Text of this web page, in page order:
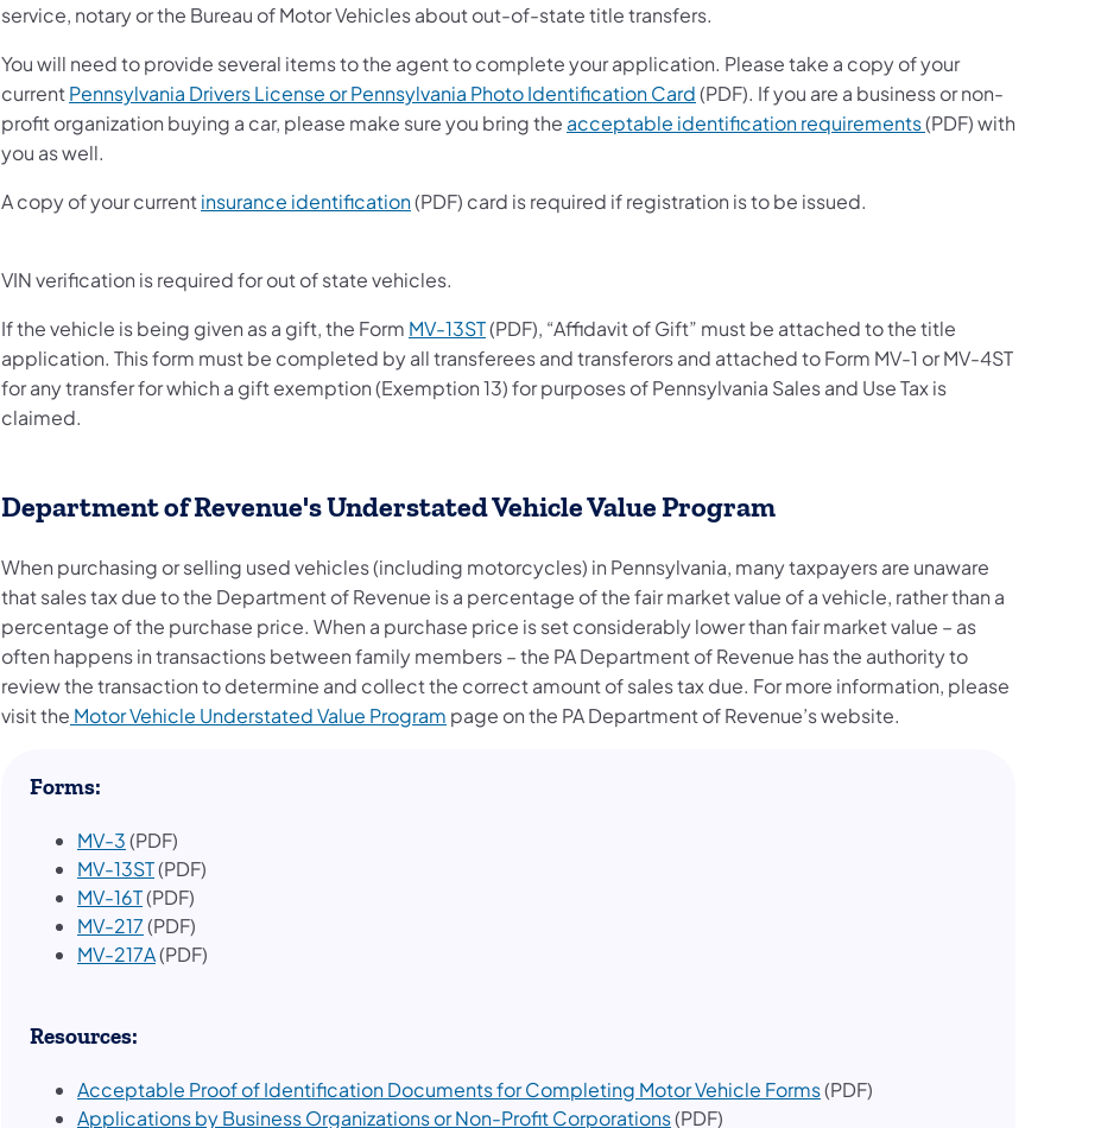
service, notary or the Bureau of Motor Vehicles about out-of-state title transfers.
You will need to provide several items to the agent to complete your application. Please take a copy of your
currentPennsylvania Drivers License or Pennsylvania Photo Identification Card(PDF). If you are a business or non-
profit organization buying a car, please make sure you bring the acceptable identification requirements(PDF) with
you as well.
A copy of your currentinsurance identification(PDF) card is required if registration is to be issued.
VIN verification is required for out of state vehicles.
If the vehicle is being given as a gift, the Form MV-13ST(PDF), “Affidavit of Gift” must be attached to the title
application. This form must be completed by all transferees and transferors and attached to Form MV-1 or MV-4ST
for any transfer for which a gift exemption (Exemption 13) for purposes of Pennsylvania Sales and Use Tax is
claimed.
Department of Revenue's Understated Vehicle Value Program
When purchasing or selling used vehicles (including motorcycles) in Pennsylvania, many taxpayers are unaware
that sales tax due to the Department of Revenue is a percentage of the fair market value of a vehicle, rather than a
percentage of the purchase price. When a purchase price is set considerably lower than fair market value – as
often happens in transactions between family members – the PA Department of Revenue has the authority to
review the transaction to determine and collect the correct amount of sales tax due. For more information, please
visit the Motor Vehicle Understated Value Program (opens in a new tab)
page on the PA Department of Revenue’s website.
​Forms:
MV-3(PDF)
MV-13ST(PDF)
MV-16T(PDF)
MV-217(PDF)
MV-217A(PDF)
Resources:
Acceptable Proof of Identification Documents for Completing Motor Vehicle Forms(PDF)
(opens in a new tab)
Applications by Business Organizations or Non-Profit Corporations(PDF)